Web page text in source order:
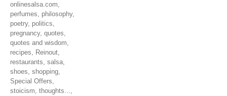
onlinesalsa.com,
perfumes, philosophy,
poetry, politics,
pregnancy, quotes,
quotes and wisdom,
recipes, Reinout,
restaurants, salsa,
shoes, shopping,
Special Offers,
stoicism, thoughts...,